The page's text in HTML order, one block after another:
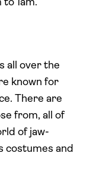
1am.
all over the
known for
There are
from, all of
of jaw-
costumes and